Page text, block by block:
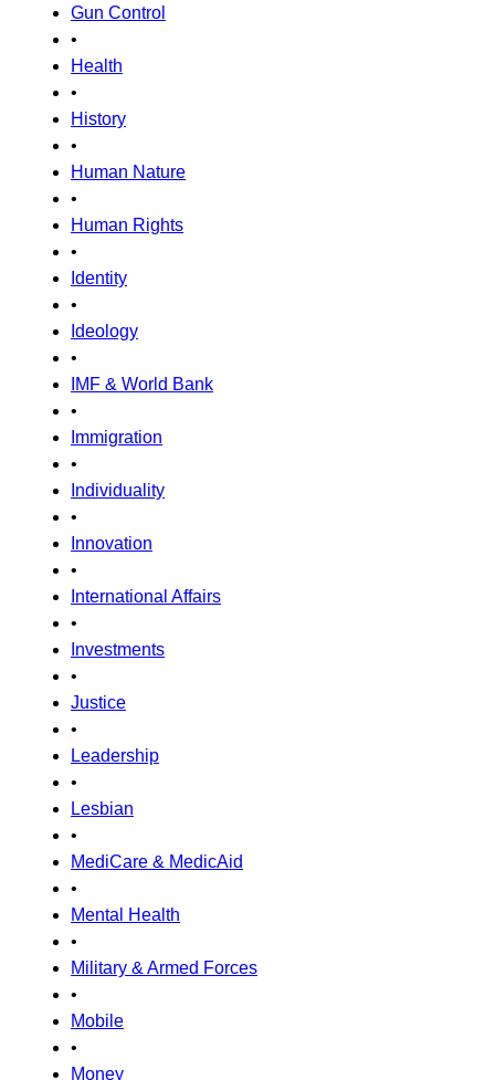
Gun Control
•
Health
•
History
•
Human Nature
•
Human Rights
•
Identity
•
Ideology
•
IMF & World Bank
•
Immigration
•
Individuality
•
Innovation
•
International Affairs
•
Investments
•
Justice
•
Leadership
•
Lesbian
•
MediCare & MedicAid
•
Mental Health
•
Military & Armed Forces
•
Mobile
•
Money